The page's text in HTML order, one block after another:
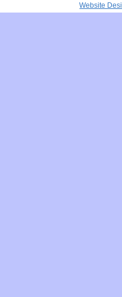
Website